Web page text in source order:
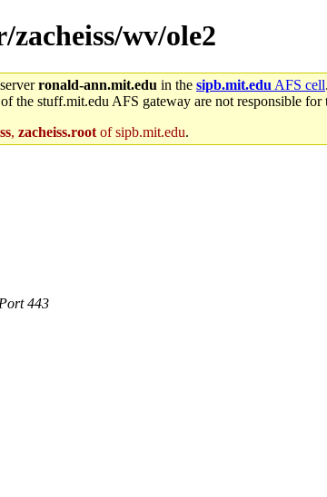
wv/ole2
serverronald-ann.mit.edu in the sipb.mit.edu AFS cell
the stuff.mit.edu AFS gateway are not responsible
, zacheiss.root of sipb.mit.edu.
443